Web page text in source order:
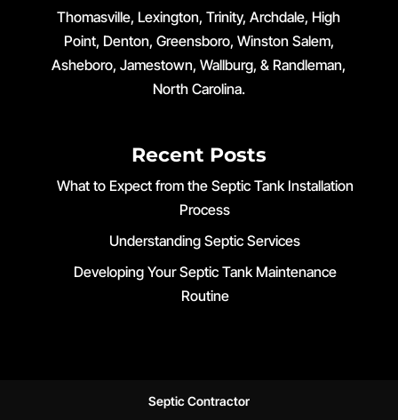
Thomasville, Lexington, Trinity, Archdale, High
Point, Denton, Greensboro, Winston Salem,
Asheboro, Jamestown, Wallburg, & Randleman,
North Carolina.
Recent Posts
What to Expect from the Septic Tank Installation
Process
Understanding Septic Services
Developing Your Septic Tank Maintenance
Routine
Septic Contractor